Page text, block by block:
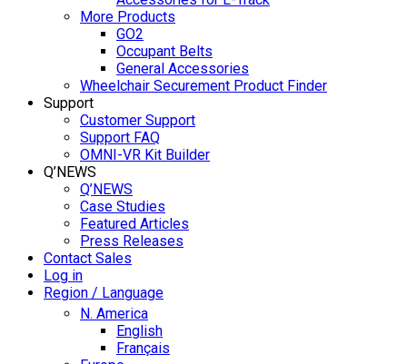
More Products
GO2
Occupant Belts
General Accessories
Wheelchair Securement Product Finder
Support
Customer Support
Support FAQ
OMNI-VR Kit Builder
Q’NEWS
Q’NEWS
Case Studies
Featured Articles
Press Releases
Contact Sales
Log in
Region / Language
N. America
English
Français